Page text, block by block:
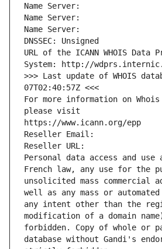
Name Server:
Name Server:
Name Server:
DNSSEC: Unsigned
URL of the ICANN WHOIS Data
System: http://
>>> Last update of WHOIS
07T02:40:57Z <<<
For more information on
please visit
https://www.icann.org/epp
Reseller Email:
Reseller URL:
Personal data access and use
French law, any use for the
unsolicited mass commercial
well as any mass or
any intent other than the
modification of a domain
forbidden. Copy of whole or
database without Gandi's